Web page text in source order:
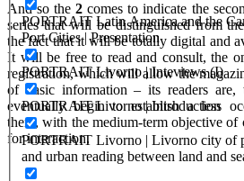
PORTRAIT Latin America and the
Port Cities | Presentation
PORTRAIT Livorno | Inteviews (I)
PORTRAIT Livorno | Introduction
PORTRAIT Livorno | Livorno city of
and urban reading between land and
And so the2 comes to indicate the
series that will be distinguished from
the fact that it will be totally digital and
It will be free to read and consult, the
registration, which will allow the
of basic information – its readers
eventually begin to establish a less
them, with the medium-term objective of
for interaction.